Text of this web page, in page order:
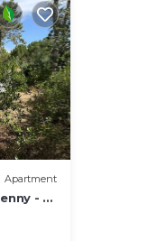
Apartment
- 4